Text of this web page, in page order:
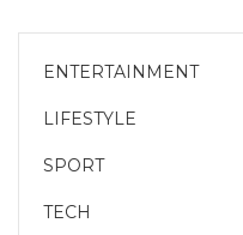
ENTERTAINMENT
LIFESTYLE
SPORT
TECH